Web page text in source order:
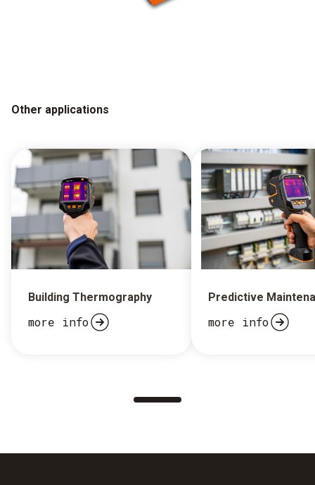
Other applications
Building Thermography
more info
Predictive
more info